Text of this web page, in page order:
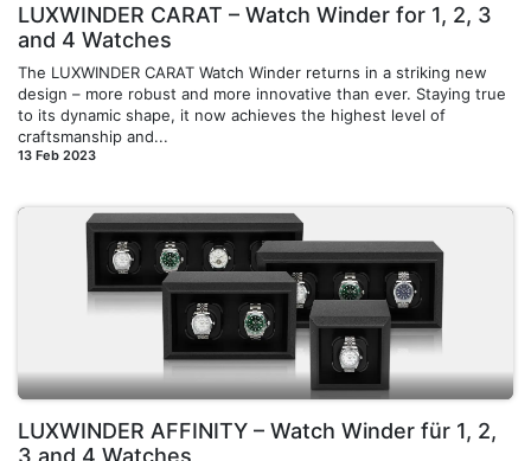
LUXWINDER CARAT – Watch Winder for 1, 2, 3
and 4 Watches
The LUXWINDER CARAT Watch Winder returns in a striking new
design – more robust and more innovative than ever. Staying true
to its dynamic shape, it now achieves the highest level of
craftsmanship and...
13 Feb 2023
LUXWINDER AFFINITY – Watch Winder für 1, 2,
3 and 4 Watches